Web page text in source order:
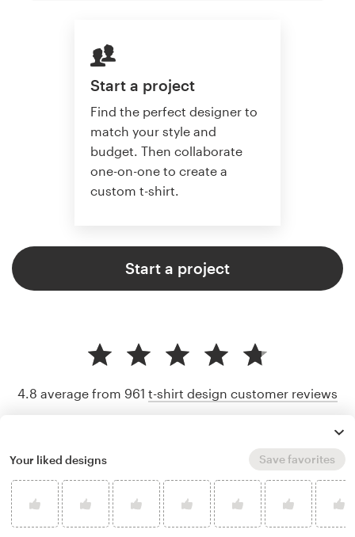
Start a project
Find the perfect designer to
match your style and
budget. Then collaborate
one-on-one to create a
custom t-shirt.
Start a project
4.8 average from 961 t-shirt design customer reviews
Your liked designs Save favorites